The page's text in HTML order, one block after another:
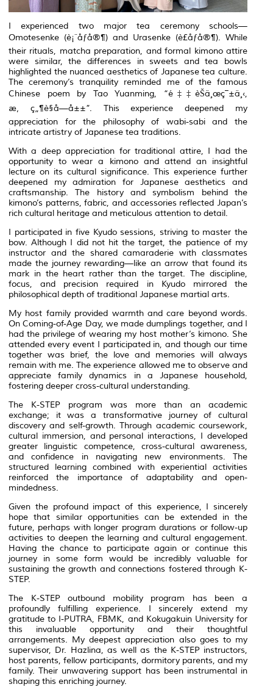
I experienced two major tea ceremony schools—
Omotesenke (è¡¨åƒå®¶) and Urasenke (è£åƒå®¶). While
their rituals, matcha preparation, and formal kimono attire
were similar, the differences in sweets and tea bowls
highlighted the nuanced aesthetics of Japanese tea culture.
The ceremony’s tranquility reminded me of the famous
Chinese poem by Tao Yuanming, “é‡‡èŠä¸œç¯±ä¸‹,
æ‚ ç„¶è§å—å±±”. This experience deepened my
appreciation for the philosophy of wabi-sabiand the
intricate artistry of Japanese tea traditions.
With a deep appreciation for traditional attire, I had the
opportunity to wear a kimonoand attend an insightful
lecture on its cultural significance. This experience further
deepened my admiration for Japanese aesthetics and
craftsmanship. The history and symbolism behind the
kimono’s patterns, fabric, and accessories reflected Japan’s
rich cultural heritage and meticulous attention to detail.
I participated in five Kyudosessions, striving to master the
bow. Although I did not hit the target, the patience of my
instructor and the shared camaraderie with classmates
made the journey rewarding—like an arrow that found its
mark in the heart rather than the target. The discipline,
focus, and precision required in Kyudomirrored the
philosophical depth of traditional Japanese martial arts.
My host family provided warmth and care beyond words.
On Coming-of-Age Day, we made dumplings together, and I
had the privilege of wearing my host mother’s kimono. She
attended every event I participated in, and though our time
together was brief, the love and memories will always
remain with me. The experience allowed me to observe and
appreciate family dynamics in a Japanese household,
fostering deeper cross-cultural understanding.
The K-STEP program was more than an academic
exchange; it was a transformative journey of cultural
discovery and self-growth. Through academic coursework,
cultural immersion, and personal interactions, I developed
greater linguistic competence, cross-cultural awareness,
and confidence in navigating new environments. The
structured learning combined with experiential activities
reinforced the importance of adaptability and open-
mindedness.
Given the profound impact of this experience, I sincerely
hope that similar opportunities can be extended in the
future, perhaps with longer program durations or follow-up
activities to deepen the learning and cultural engagement.
Having the chance to participate again or continue this
journey in some form would be incredibly valuable for
sustaining the growth and connections fostered through K-
STEP.
The K-STEP outbound mobility program has been a
profoundly fulfilling experience. I sincerely extend my
gratitude to I-PUTRA, FBMK, and Kokugakuin University for
this invaluable opportunity and their thoughtful
arrangements. My deepest appreciation also goes to my
supervisor, Dr. Hazlina, as well as the K-STEP instructors,
host parents, fellow participants, dormitory parents, and my
family. Their unwavering support has been instrumental in
shaping this enriching journey.